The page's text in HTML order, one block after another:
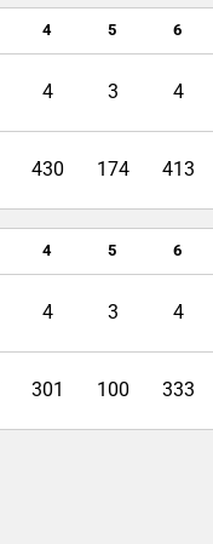
4 5 6
4 3 4
430 174 413
4 5 6
4 3 4
301 100 333